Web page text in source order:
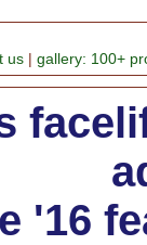
us gallery: 100+
'16